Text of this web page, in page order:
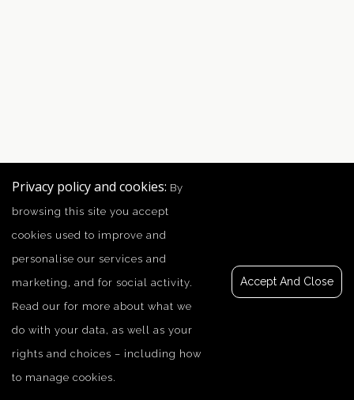
Privacy policy and cookies: By
browsing this site you accept
cookies used to improve and
personalise our services and
marketing, and for social activity.
Read our for more about what we
do with your data, as well as your
rights and choices – including how
to manage cookies.
Accept And Close